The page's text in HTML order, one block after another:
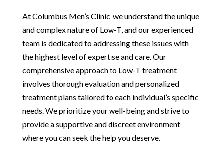
At Columbus Men’s Clinic, we understand the unique
and complex nature of Low-T, and our experienced
team is dedicated to addressing these issues with
the highest level of expertise and care. Our
comprehensive approach to Low-T treatment
involves thorough evaluation and personalized
treatment plans tailored to each individual’s specific
needs. We prioritize your well-being and strive to
provide a supportive and discreet environment
where you can seek the help you deserve.